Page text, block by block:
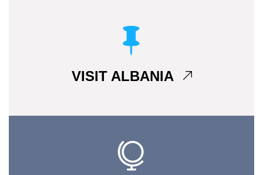
VISIT ALBANIA